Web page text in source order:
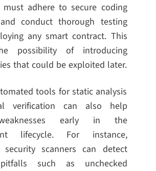
must adhere to secure coding
conduct thorough testing
any smart contract. This
possibility of introducing
that could be exploited later.
tools for static analysis
verification can also help
early in the
lifecycle. For instance,
security scanners can detect
such as unchecked